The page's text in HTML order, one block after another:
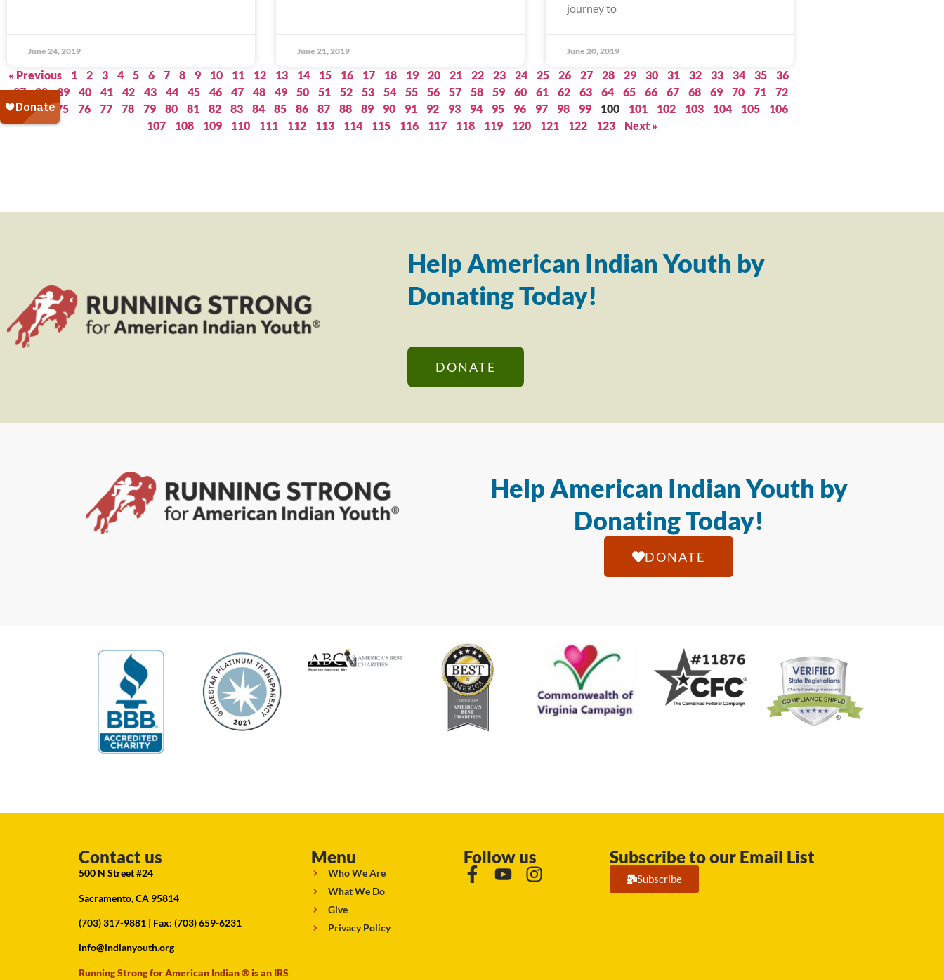
June 24, 2019 June 21, 2019
journey to
June 20, 2019
« Previous 1 2 3 4 5 6 7 8 9 10 11 12 13 14 15 16 17 18 19 20 21 22 23 24 25 26 27 28 29 30 31 32 33 34 35
36
37
38 39 40 41 42 43 44 45 46 47 48 49 50 51 52 53 54 55 56 57 58 59 60 61 62 63 64 65 66 67 68 69 70 71
72
73
74 75 76 77 78 79 80 81 82 83 84 85 86 87 88 89 90 91 92 93 94 95 96 97 98 99 100 101 102 103 104 105
106
107
108 109 110 111 112 113 114 115 116 117 118 119 120 121 122 123 Next »
Help American Indian Youth by
Donating Today!
DONATE
Help American Indian Youth by
Donating Today!
DONATE
Contact us
500 N Street #24
Sacramento, CA 95814
(703) 317-9881 | Fax: (703) 659-6231
info@indianyouth.org
Running Strong for American Indian ® is an IRS
Menu
Who We Are
What We Do
Give
Privacy Policy
Follow us Subscribe to our Email List
Subscribe